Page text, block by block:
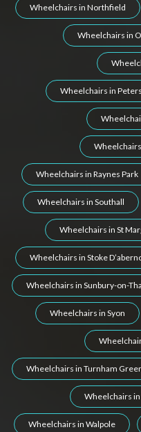
Wheelchairs in Northfield
Wheelchairs in
Wheelchairs in
Wheelchairs in Raynes Park
Wheelchairs in Southall
Wheelchairs in St
Wheelchairs in Stoke
Wheelchairs in Sunbury-on-
Wheelchairs in Syon
Wheelchairs in Turnham
Wheelchairs
Wheelchairs in Walpole